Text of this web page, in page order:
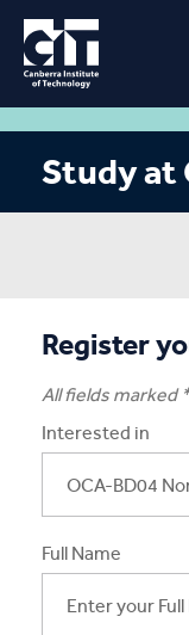
Study at
Fee-Free TAFE
Course Guide
Enrolling
Apprentices &
Course
Register
All fields marked
Interested in
Full Name